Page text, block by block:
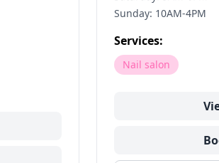
Sunday: 10AM-4PM
Services:
Nail salon